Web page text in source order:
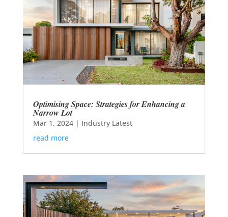
Optimising Space: Strategies for Enhancing a
Narrow Lot
Mar 1, 2024| Industry Latest
read more